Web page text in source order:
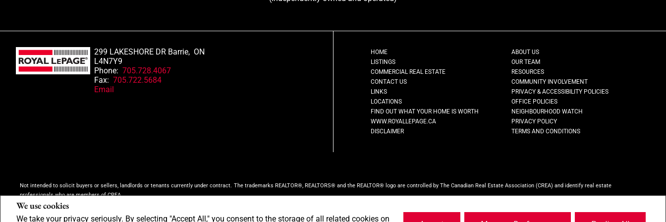
We use cookies
We take your privacy seriously. By selecting "Accept All," you consent to the storage of all related cookies on
299 LAKESHORE DR Barrie, ON
L4N7Y9
Phone: 705.728.4067
Fax: 705.722.5684
Email
HOME
ABOUT US
LISTINGS
OUR TEAM
COMMERCIAL REAL ESTATE
RESOURCES
CONTACT US
COMMUNITY INVOLVEMENT
LINKS
PRIVACY & ACCESSIBILITY POLICIES
LOCATIONS
OFFICE POLICIES
FIND OUT WHAT YOUR HOME IS WORTH
NEIGHBOURHOOD WATCH
WWW.ROYALLEPAGE.CA
PRIVACY POLICY
DISCLAIMER
TERMS AND CONDITIONS
Not intended to solicit buyers or sellers, landlords or tenants currently under contract. The trademarks REALTOR®, REALTORS® and the REALTOR® logo are controlled by The Canadian Real Estate Association (CREA) and identify real estate
professionals who are members of CREA.
The trademarks MLS®, Multiple Listing Service® and the associated logos are owned by CREA and identify the quality of services provided by real estate professionals who are members of CREA.
Royal LePage First Contact Realty, Brokerage (Independently owned and operated)